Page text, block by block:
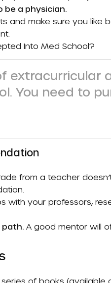
be a physician.
and make sure you like
Into Med School?
extracurricular
You need to
from a teacher
with your professors,
path. A good mentor will
of books (available